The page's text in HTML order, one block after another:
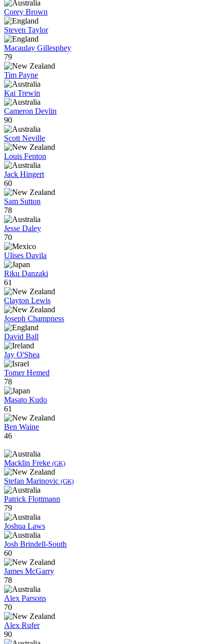
Corey Brown
Steven Taylor
Macaulay Gillesphey
79
Tim Payne
Kai Trewin
Cameron Devlin
90
Scott Neville
Louis Fenton
Jack Hingert
60
Sam Sutton
78
Jesse Daley
70
Ulises Davila
Riku Danzaki
61
Clayton Lewis
Joseph Champness
David Ball
Jay O'Shea
Tomer Hemed
78
Masato Kudo
61
Ben Waine
46
Macklin Freke (GK)
Stefan Marinovic (GK)
Patrick Flottmann
79
Joshua Laws
Josh Brindell-South
60
James McGarry
78
Alex Parsons
70
Alex Rufer
90